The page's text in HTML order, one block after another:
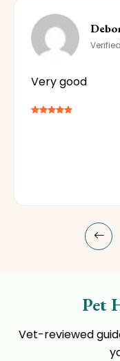
Very good
Pet
Vet-reviewed